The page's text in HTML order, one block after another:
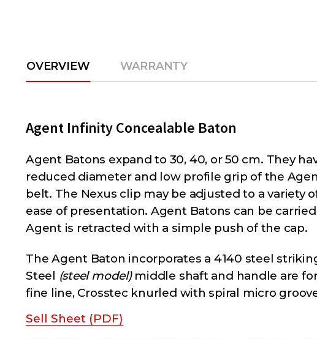
OVERVIEW WARRANTY
Agent Infinity Concealable Baton
Agent Batons expand to 30, 40, or 50 cm. They
reduced diameter and low profile grip of the
belt. The Nexus clip may be adjusted to a
ease of presentation. Agent Batons can be
Agent is retracted with a simple push of the cap.
The Agent Baton incorporates a 4140 steel
Steel (steel model)middle shaft and handle are
fine line, Crosstec knurled with spiral micro
Sell Sheet (PDF)